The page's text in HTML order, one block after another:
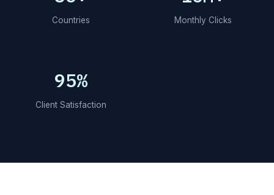
Countries Monthly Clicks
95%
Client Satisfaction